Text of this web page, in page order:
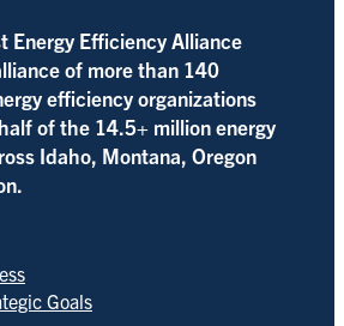
Energy Efficiency Alliance
of more than 140
efficiency organizations
of the 14.5+ million energy
Idaho, Montana, Oregon
Goals